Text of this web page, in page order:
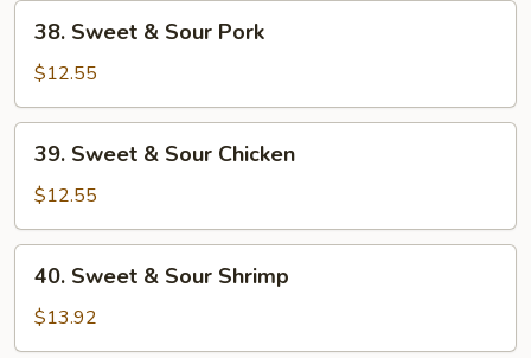
Sweet
Sour
Pork
38. Sweet & Sour Pork
$12.55
Sweet
Sour
Chicken
39. Sweet & Sour Chicken
$12.55
Sweet
Sour
40. Sweet & Sour Shrimp
$13.92